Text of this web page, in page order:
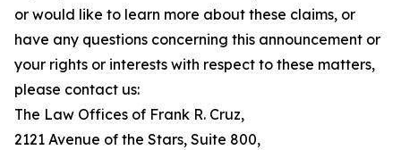
or would like to learn more about these claims, or
have any questions concerning this announcement or
your rights or interests with respect to these matters,
please contact us:
The Law Offices of Frank R. Cruz,
2121 Avenue of the Stars, Suite 800,